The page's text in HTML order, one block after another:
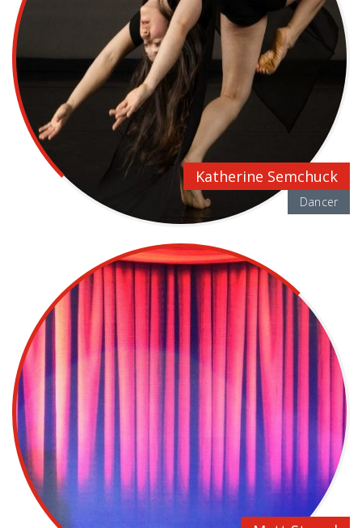
Katherine Semchuck
Dancer